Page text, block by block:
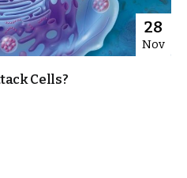
28
Nov
Cells?